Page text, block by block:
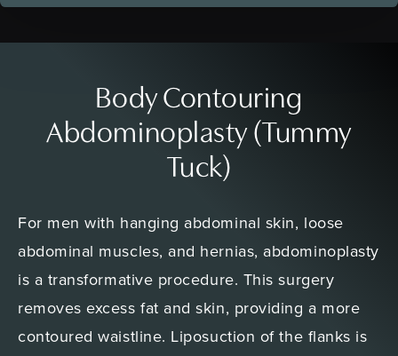
Body Contouring
Abdominoplasty (Tummy
Tuck)
For men with hanging abdominal skin, loose
abdominal muscles, and hernias, abdominoplasty
is a transformative procedure. This surgery
removes excess fat and skin, providing a more
contoured waistline. Liposuction of the flanks is